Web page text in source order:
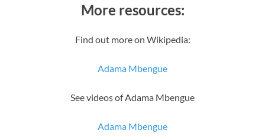
More resources:
Find out more on Wikipedia:
Adama Mbengue
See videos of Adama Mbengue
Adama Mbengue